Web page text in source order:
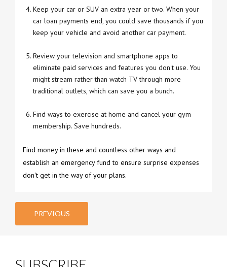
Keep your car or SUV an extra year or two. When your
car loan payments end, you could save thousands if you
keep your vehicle and avoid another car payment.
Review your television and smartphone apps to
eliminate paid services and features you don't use. You
might stream rather than watch TV through more
traditional outlets, which can save you a bunch.
Find ways to exercise at home and cancel your gym
membership. Save hundreds.
Find money in these and countless other ways and
establish an emergency fund to ensure surprise expenses
don't get in the way of your plans.
PREVIOUS